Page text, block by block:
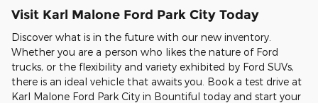
Visit Karl Malone Ford Park City Today
Discover what is in the future with our new inventory.
Whether you are a person who likes the nature of Ford
trucks, or the flexibility and variety exhibited by Ford SUVs,
there is an ideal vehicle that awaits you. Book a test drive at
Karl Malone Ford Park City in Bountiful today and start your